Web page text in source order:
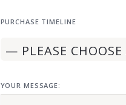
PURCHASE TIMELINE
YOUR MESSAGE: